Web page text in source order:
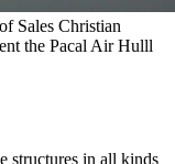
Sales Christian
the Pacal Air Hulll
structures in all kinds